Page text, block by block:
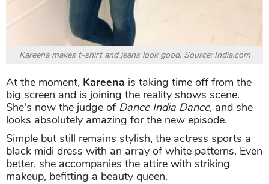
Kareena makes t-shirt and jeans look good. Source: India.com
At the moment, Kareena is taking time off from the
big screen and is joining the reality shows scene.
She's now the judge of Dance India Dance, and she
looks absolutely amazing for the new episode.
Simple but still remains stylish, the actress sports a
black midi dress with an array of white patterns. Even
better, she accompanies the attire with striking
makeup, befitting a beauty queen.